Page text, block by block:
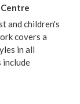
and children's
covers a
in all
include